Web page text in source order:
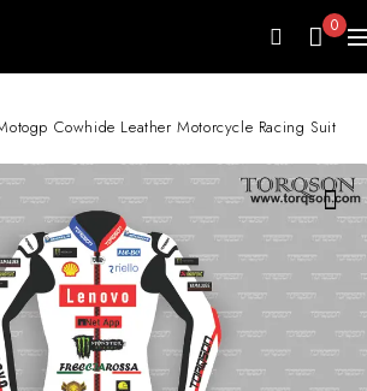
0
Cowhide Leather Motorcycle Racing Suit